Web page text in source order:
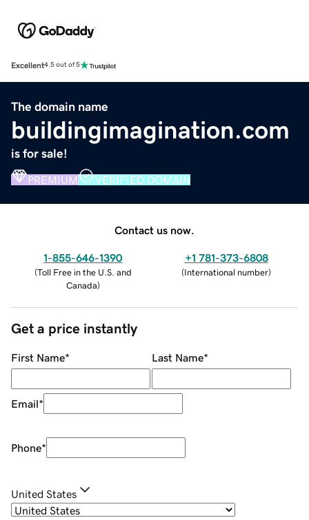
Excellent4.5 out of 5
The domain name
buildingimagination.com
is for sale!
PREMIUM VERIFIED DOMAIN
Contact us now.
1-855-646-1390
(Toll Free in the U.S. and
Canada)
+1 781-373-6808
(International number)
Get a price instantly
First Name* Last Name*
Email*
Phone*
United States